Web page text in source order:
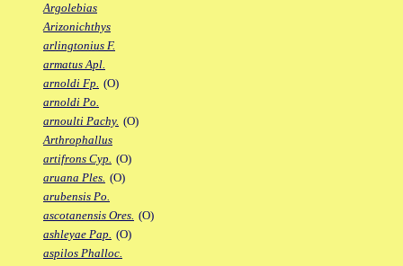
Argolebias
Arizonichthys
arlingtonius F.
armatus Apl.
arnoldi Fp. (O)
arnoldi Po.
arnoulti Pachy. (O)
Arthrophallus
artifrons Cyp. (O)
aruana Ples. (O)
arubensis Po.
ascotanensis Ores. (O)
ashleyae Pap. (O)
aspilos Phalloc.